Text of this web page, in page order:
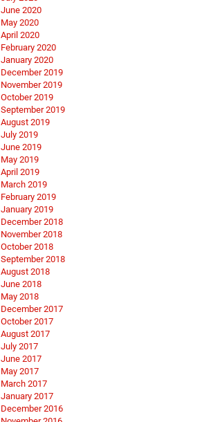
June 2020
May 2020
April 2020
February 2020
January 2020
December 2019
November 2019
October 2019
September 2019
August 2019
July 2019
June 2019
May 2019
April 2019
March 2019
February 2019
January 2019
December 2018
November 2018
October 2018
September 2018
August 2018
June 2018
May 2018
December 2017
October 2017
August 2017
July 2017
June 2017
May 2017
March 2017
January 2017
December 2016